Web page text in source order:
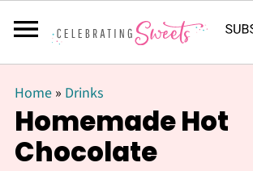
Home» Drinks
Homemade Hot
Chocolate